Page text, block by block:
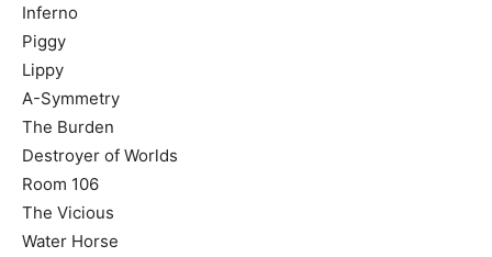
Inferno
Piggy
Lippy
A-Symmetry
The Burden
Destroyer of Worlds
Room 106
The Vicious
Water Horse